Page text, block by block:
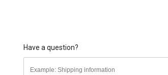
For additional information on this
all downloadable user manuals,
Have a question?